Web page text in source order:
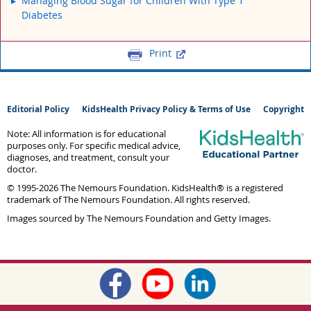
Diabetes
Print
Editorial Policy KidsHealth Privacy Policy & Terms of Use Copyright
Note: All information is for educational
purposes only. For specific medical advice,
diagnoses, and treatment, consult your
doctor.
© 1995-2026 The Nemours Foundation. KidsHealth® is a registered
trademark of The Nemours Foundation. All rights reserved.
Images sourced by The Nemours Foundation and Getty Images.